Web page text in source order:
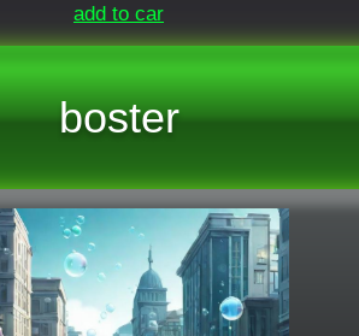
add to car
boster